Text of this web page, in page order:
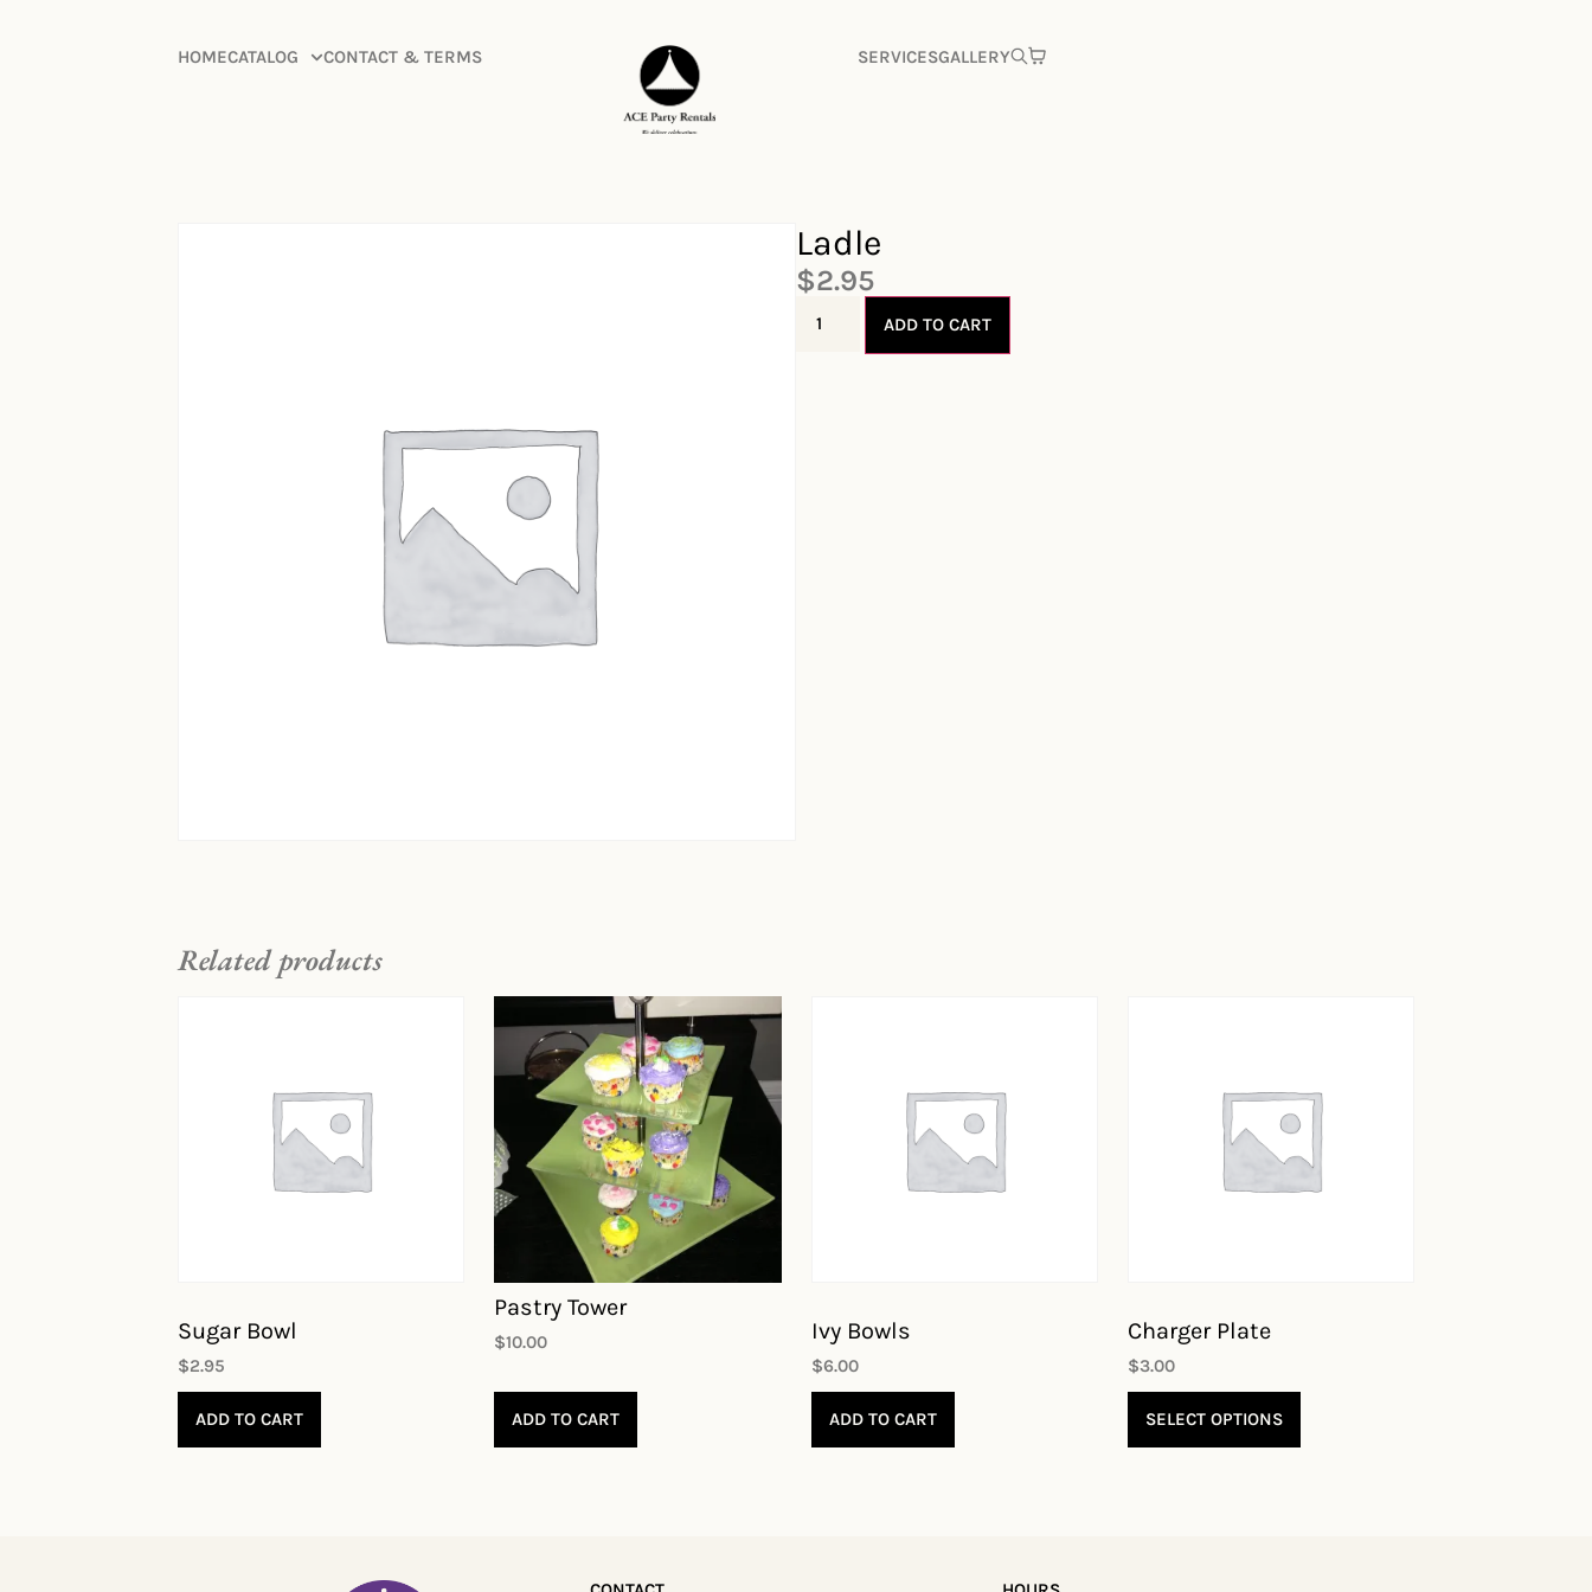
HOMECATALOG CONTACT & TERMS SERVICESGALLERY
Ladle
$2.95
ADD TO CART
Related products
Sugar Bowl
$2.95
ADD TO CART
Pastry Tower
$10.00
ADD TO CART
Ivy Bowls
$6.00
ADD TO CART
Charger Plate
$3.00
SELECT OPTIONS